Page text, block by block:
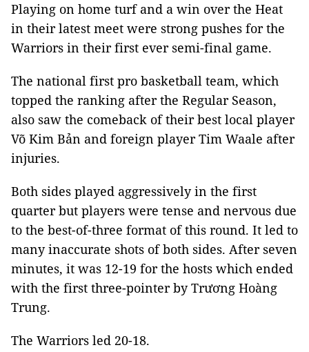
Playing on home turf and a win over the Heat
in their latest meet were strong pushes for the
Warriors in their first ever semi-final game.
The national first pro basketball team, which
topped the ranking after the Regular Season,
also saw the comeback of their best local player
Võ Kim Bản and foreign player Tim Waale after
injuries.
Both sides played aggressively in the first
quarter but players were tense and nervous due
to the best-of-three format of this round. It led to
many inaccurate shots of both sides. After seven
minutes, it was 12-19 for the hosts which ended
with the first three-pointer by Trương Hoàng
Trung.
The Warriors led 20-18.